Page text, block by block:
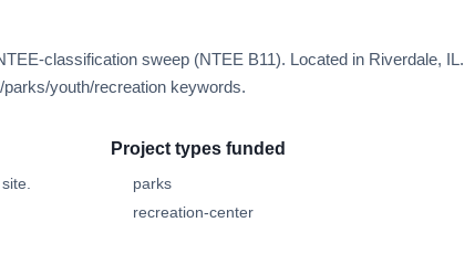
classification sweep (NTEE B11). Located in Riverdale, IL.
youth/recreation keywords.
Project types funded
parks
recreation-center